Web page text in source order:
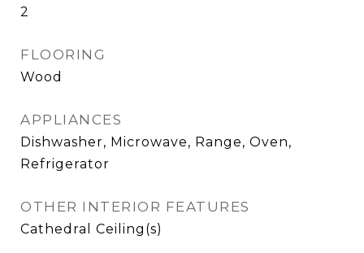
2
FLOORING
Wood
APPLIANCES
Dishwasher, Microwave, Range, Oven,
Refrigerator
OTHER INTERIOR FEATURES
Cathedral Ceiling(s)